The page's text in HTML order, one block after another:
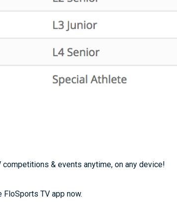
& events anytime, on any device!
TV app now.